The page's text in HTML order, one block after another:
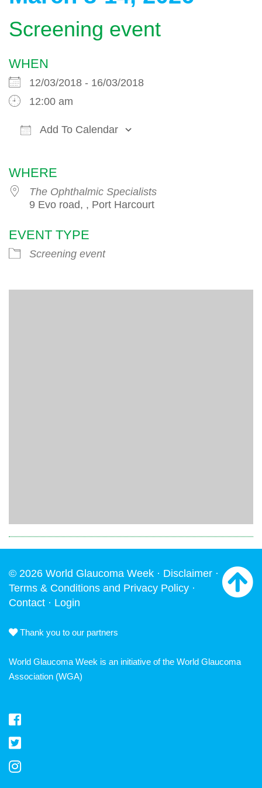
Screening event
WHEN
12/03/2018 - 16/03/2018
12:00 am
Add To Calendar
WHERE
The Ophthalmic Specialists
9 Evo road, , Port Harcourt
EVENT TYPE
Screening event
© 2026 World Glaucoma Week · Disclaimer ·
Terms & Conditions and Privacy Policy ·
Contact · Login
Thank you to our partners
World Glaucoma Week is an initiative of the World Glaucoma
Association (WGA)